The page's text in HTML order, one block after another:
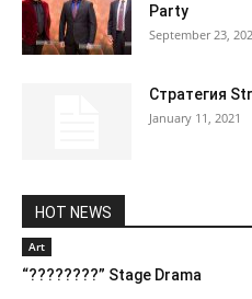
Party
September 23,
Стратегия
January 11, 2021
HOT NEWS
Art
“????????” Stage Drama